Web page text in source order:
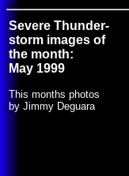
Severe Thunder-
storm images of
the month:
May 1999
This months photos
by Jimmy Deguara